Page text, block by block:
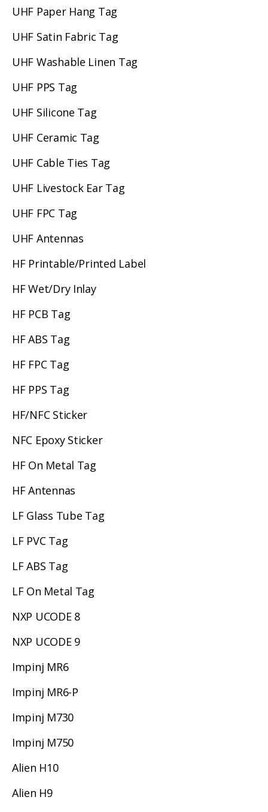
UHF Paper Hang Tag
UHF Satin Fabric Tag
UHF Washable Linen Tag
UHF PPS Tag
UHF Silicone Tag
UHF Ceramic Tag
UHF Cable Ties Tag
UHF Livestock Ear Tag
UHF FPC Tag
UHF Antennas
HF Printable/Printed Label
HF Wet/Dry Inlay
HF PCB Tag
HF ABS Tag
HF FPC Tag
HF PPS Tag
HF/NFC Sticker
NFC Epoxy Sticker
HF On Metal Tag
HF Antennas
LF Glass Tube Tag
LF PVC Tag
LF ABS Tag
LF On Metal Tag
NXP UCODE 8
NXP UCODE 9
Impinj MR6
Impinj MR6-P
Impinj M730
Impinj M750
Alien H10
Alien H9